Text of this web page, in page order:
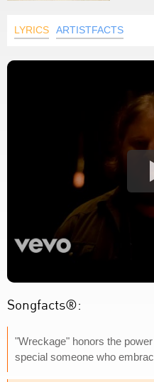
LYRICS ARTISTFACTS
Songfacts®:
"Wreckage" honors the
special someone who